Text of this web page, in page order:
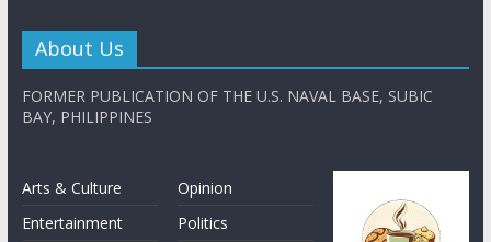
About Us
FORMER PUBLICATION OF THE U.S. NAVAL BASE, SUBIC
BAY, PHILIPPINES
Arts & Culture
Entertainment
Opinion
Politics